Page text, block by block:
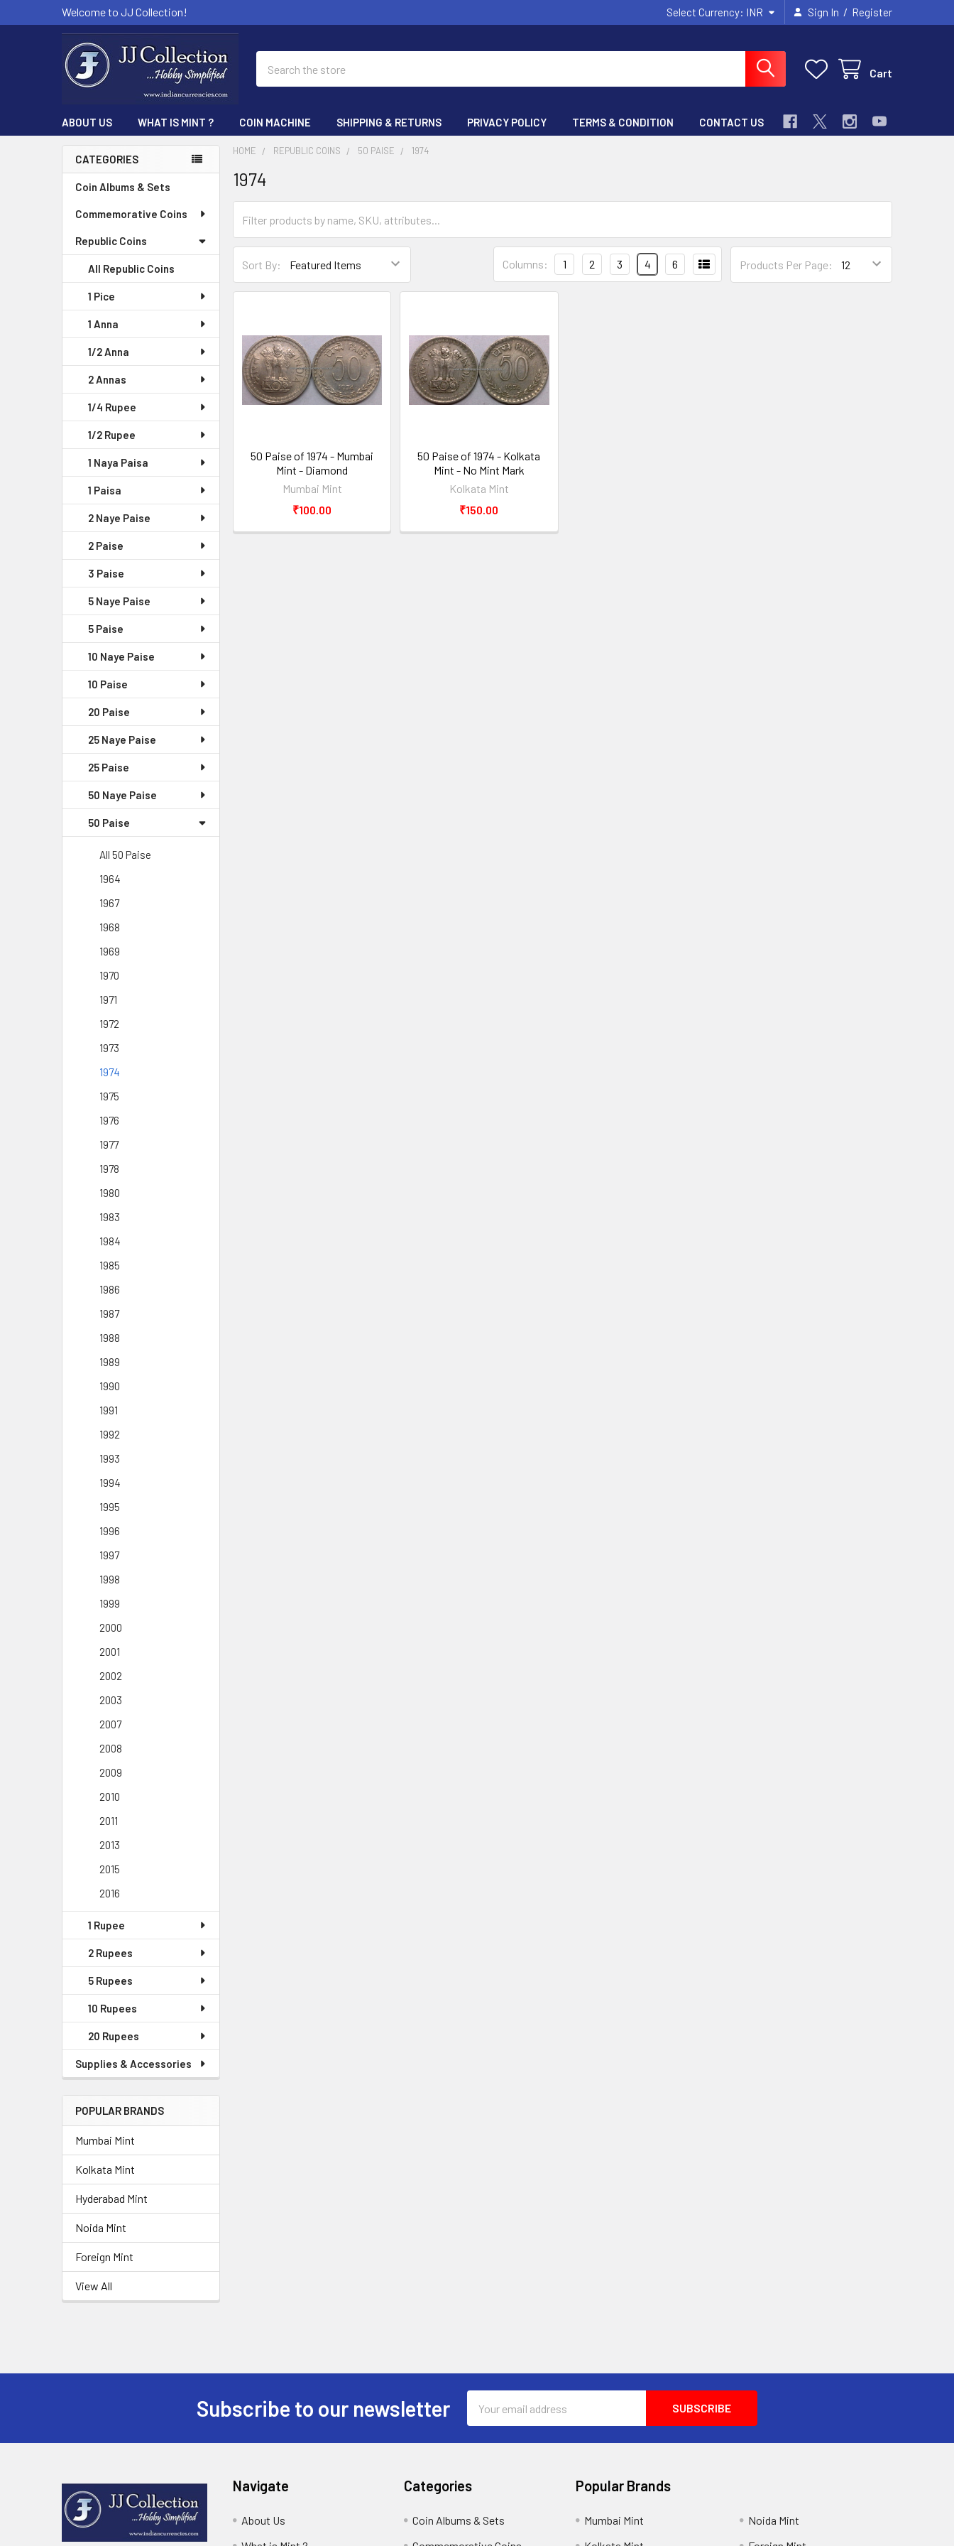
Welcome to JJ Collection! Select Currency: INR Sign In / Register
Cart
ABOUT US WHAT IS MINT ? COIN MACHINE SHIPPING & RETURNS PRIVACY POLICY TERMS & CONDITION CONTACT US
Sidebar
CATEGORIES
Coin Albums & Sets
Commemorative Coins
Republic Coins
All Republic Coins
1 Pice
1 Anna
1/2 Anna
2 Annas
1/4 Rupee
1/2 Rupee
1 Naya Paisa
1 Paisa
2 Naye Paise
2 Paise
3 Paise
5 Naye Paise
5 Paise
10 Naye Paise
10 Paise
20 Paise
25 Naye Paise
25 Paise
50 Naye Paise
50 Paise
All 50 Paise
1964
1967
1968
1969
1970
1971
1972
1973
1974
1975
1976
1977
1978
1980
1983
1984
1985
1986
1987
1988
1989
1990
1991
1992
1993
1994
1995
1996
1997
1998
1999
2000
2001
2002
2003
2007
2008
2009
2010
2011
2013
2015
2016
1 Rupee
2 Rupees
5 Rupees
10 Rupees
20 Rupees
Supplies & Accessories
POPULAR BRANDS
Mumbai Mint
Kolkata Mint
Hyderabad Mint
Noida Mint
Foreign Mint
View All
HOME REPUBLIC COINS 50 PAISE 1974
1974
Sort By: Products Per Page:
Columns: 1 2 3 4 6
50 Paise of 1974 - Mumbai
Mint - Diamond
Mumbai Mint
₹100.00
50 Paise of 1974 - Kolkata
Mint - No Mint Mark
Kolkata Mint
₹150.00
Subscribe to our newsletter
Address
Navigate
About Us
Categories
Coin Albums & Sets
Popular Brands
Mumbai Mint
Noida Mint